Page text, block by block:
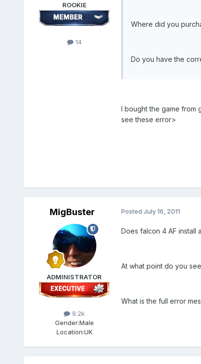
ROOKIE
14
Where did you
Do you have the
I bought the game from
see these error>
MigBuster
ADMINISTRATOR
9.2k
Gender:Male
Location:UK
Posted July 16, 2011
Does falcon 4 AF install
At what point do you
What is the full error